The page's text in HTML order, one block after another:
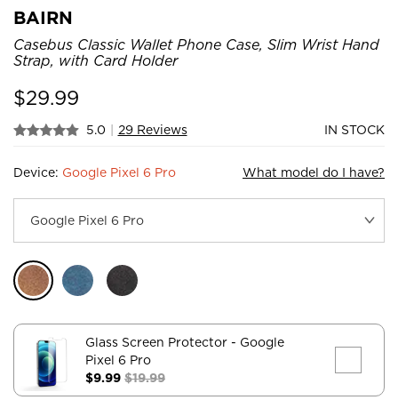
BAIRN
Casebus Classic Wallet Phone Case, Slim Wrist Hand
Strap, with Card Holder
$29.99
5.0 | 29 Reviews IN STOCK
Device: Google Pixel 6 Pro What model do I have?
Glass Screen Protector - Google
Pixel 6 Pro
$9.99 $19.99